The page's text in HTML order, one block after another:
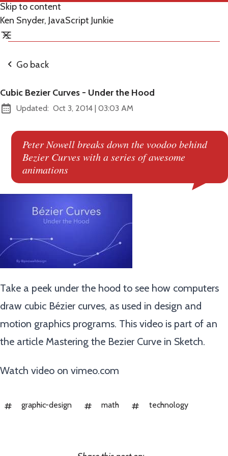
Skip to content
Ken Snyder, JavaScript Junkie
Go back
Cubic Bezier Curves - Under the Hood
Updated: Oct 3, 2014 | at
03:03 AM
Peter Nowell breaks down the voodoo behind
Bezier Curves with a series of awesome
animations
Take a peek under the hood to see how computers
draw cubic Bézier curves, as used in design and
motion graphics programs. This video is part of an
the article Mastering the Bezier Curve in Sketch.
Watch video on vimeo.com
graphic-design math technology